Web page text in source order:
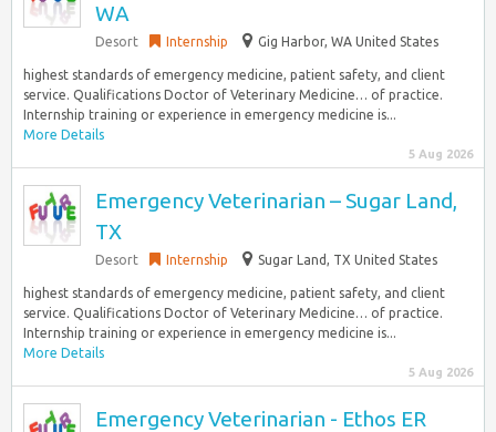
WA
Desort Internship Gig Harbor, WA United States
highest standards of emergency medicine, patient safety, and client
service. Qualifications Doctor of Veterinary Medicine… of practice.
Internship training or experience in emergency medicine is...
More Details
5 Aug 2026
Emergency Veterinarian – Sugar Land,
TX
Desort Internship Sugar Land, TX United States
highest standards of emergency medicine, patient safety, and client
service. Qualifications Doctor of Veterinary Medicine… of practice.
Internship training or experience in emergency medicine is...
More Details
5 Aug 2026
Emergency Veterinarian - Ethos ER